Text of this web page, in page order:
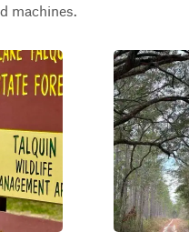
machines.